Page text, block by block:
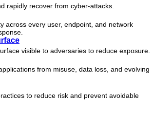
rapidly recover from cyber-attacks.
across every user, endpoint, and network
visible to adversaries to reduce exposure.
from misuse, data loss, and evolving
to reduce risk and prevent avoidable